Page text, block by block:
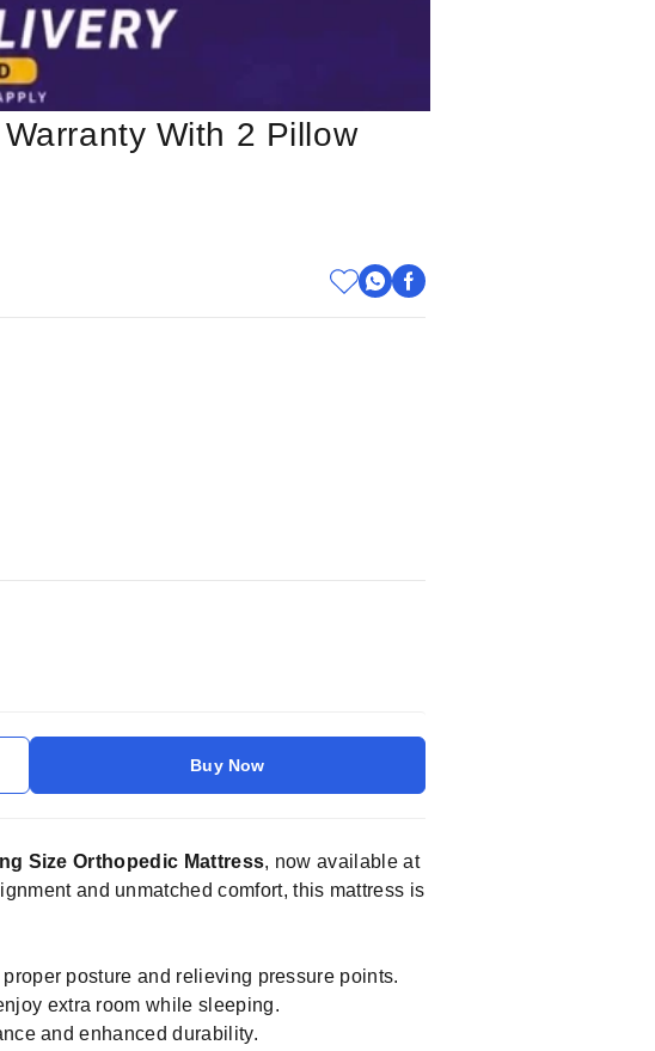
With 2 Pillow
Buy Now
Size Orthopedic Mattress, now available at
and unmatched comfort, this mattress is
posture and relieving pressure points.
extra room while sleeping.
and enhanced durability.